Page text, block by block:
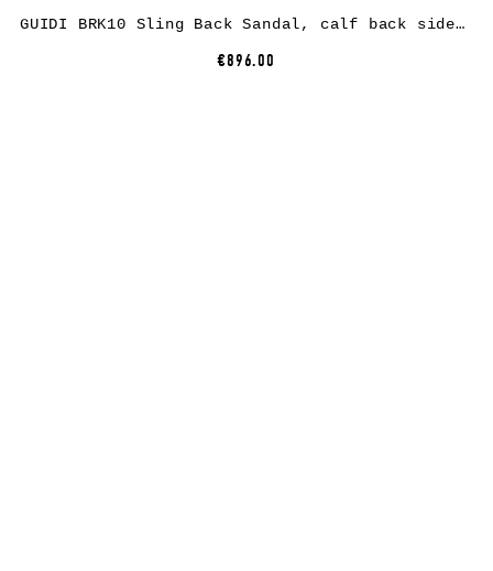
GUIDI BRK10 Sling Back Sandal, calf back side rev leather, black
€896.00